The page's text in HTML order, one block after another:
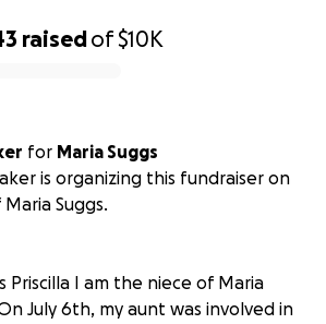
raisedof$10K
for Maria Suggs
is organizing this fundraiser on
Suggs.
Priscilla I am the niece of Maria
July 6th, my aunt was involved in